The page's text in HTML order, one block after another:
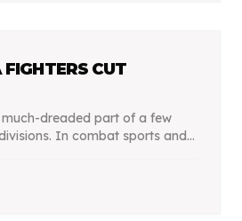
CUT
dreaded part of a few
In combat sports and